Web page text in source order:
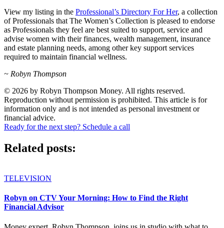
View my listing in the Professional’s Directory For Her, a collection
of Professionals that The Women’s Collection is pleased to endorse
as Professionals they feel are best suited to support, service and
advise women with their finances, wealth management, insurance
and estate planning needs, among other key support services
required to maintain financial wellness.
~ Robyn Thompson
© 2026 by Robyn Thompson Money. All rights reserved.
Reproduction without permission is prohibited. This article is for
information only and is not intended as personal investment or
financial advice.
Ready for the next step? Schedule a call
Related posts:
TELEVISION
Robyn on CTV Your Morning: How to Find the Right
Financial Advisor